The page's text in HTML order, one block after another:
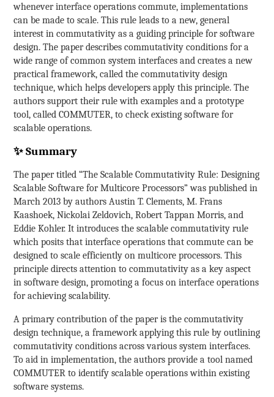
whenever interface operations commute, implementations
can be made to scale. This rule leads to a new, general
interest in commutativity as a guiding principle for software
design. The paper describes commutativity conditions for a
wide range of common system interfaces and creates a new
practical framework, called the commutativity design
technique, which helps developers apply this principle. The
authors support their rule with examples and a prototype
tool, called COMMUTER, to check existing software for
scalable operations.
✨ Summary
The paper titled “The Scalable Commutativity Rule: Designing
Scalable Software for Multicore Processors” was published in
March 2013 by authors Austin T. Clements, M. Frans
Kaashoek, Nickolai Zeldovich, Robert Tappan Morris, and
Eddie Kohler. It introduces the scalable commutativity rule
which posits that interface operations that commute can be
designed to scale efficiently on multicore processors. This
principle directs attention to commutativity as a key aspect
in software design, promoting a focus on interface operations
for achieving scalability.
A primary contribution of the paper is the commutativity
design technique, a framework applying this rule by outlining
commutativity conditions across various system interfaces.
To aid in implementation, the authors provide a tool named
COMMUTER to identify scalable operations within existing
software systems.